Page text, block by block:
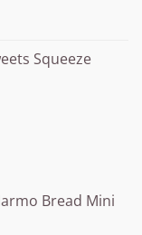
Squeeze
Bread Mini